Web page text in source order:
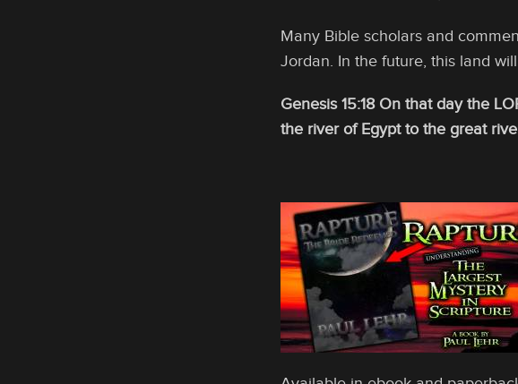
Many Bible scholars and
Jordan. In the future, this land
Genesis 15:18 On that day the
the river of Egypt to the great